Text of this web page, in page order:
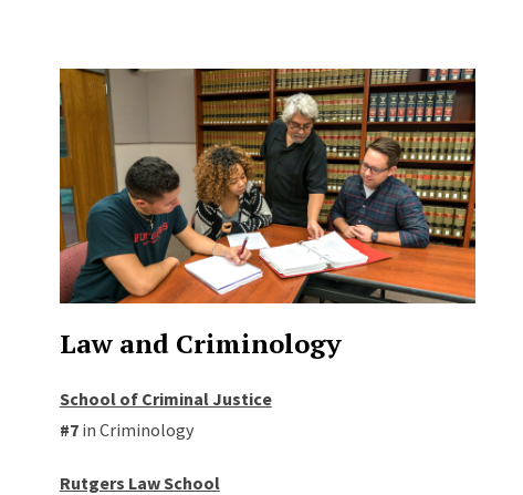
Law and Criminology
School of Criminal Justice
#7 in Criminology
Rutgers Law School